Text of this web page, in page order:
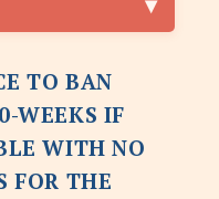
TO BAN
WEEKS IF
WITH NO
FOR THE